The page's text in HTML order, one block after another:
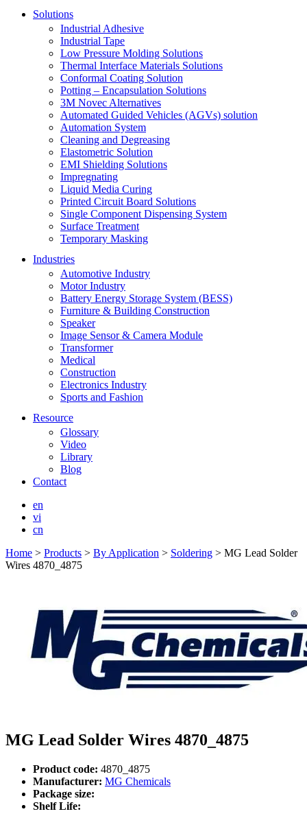
Solutions
Industrial Adhesive
Industrial Tape
Low Pressure Molding Solutions
Thermal Interface Materials Solutions
Conformal Coating Solution
Potting – Encapsulation Solutions
3M Novec Alternatives
Automated Guided Vehicles (AGVs) solution
Automation System
Cleaning and Degreasing
Elastometric Solution
EMI Shielding Solutions
Impregnating
Liquid Media Curing
Printed Circuit Board Solutions
Single Component Dispensing System
Surface Treatment
Temporary Masking
Industries
Automotive Industry
Motor Industry
Battery Energy Storage System (BESS)
Furniture & Building Construction
Speaker
Image Sensor & Camera Module
Transformer
Medical
Construction
Electronics Industry
Sports and Fashion
Resource
Glossary
Video
Library
Blog
Contact
en
vi
cn
Home > Products > By Application > Soldering > MG Lead Solder
Wires 4870_4875
MG Lead Solder Wires 4870_4875
Product code: 4870_4875
Manufacturer: MG Chemicals
Package size:
Shelf Life: